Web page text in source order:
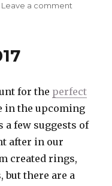
Leave a comment
for the perfect
in the upcoming
a few suggests of
after in our
created rings,
but there are a